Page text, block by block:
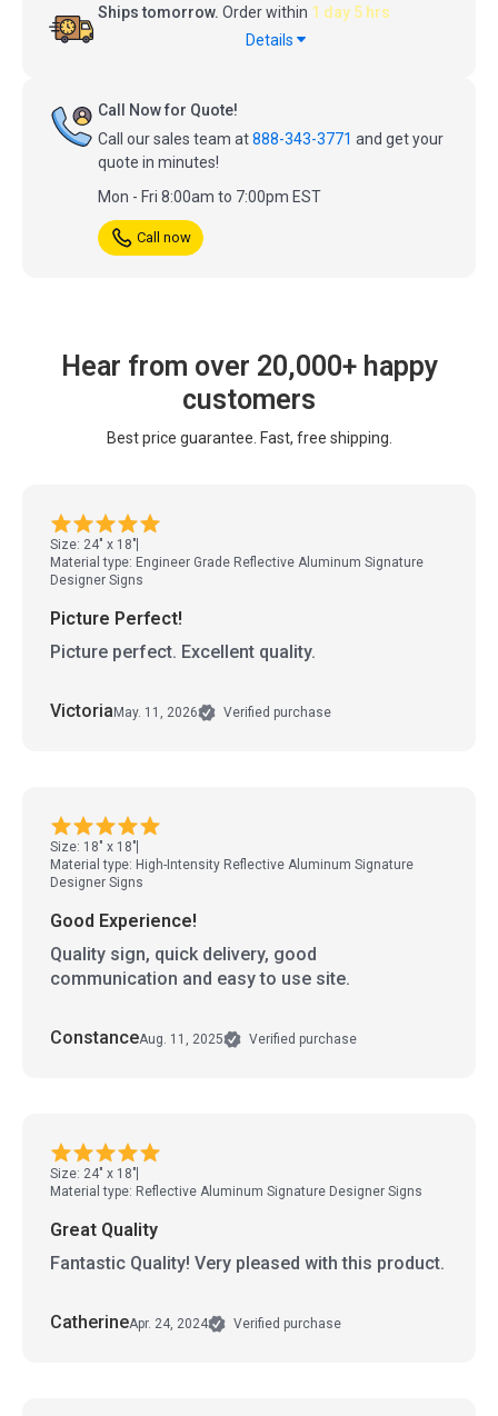
Ships tomorrow. Order within 1 day 5 hrs
Details
Call Now for Quote!
Call our sales team at888-343-3771 and get your
quote in minutes!
Mon - Fri 8:00am to 7:00pm EST
Call now
Hear from over 20,000+ happy
customers
Best price guarantee. Fast, free shipping.
Size: 24" x 18"
Material type: Engineer Grade Reflective Aluminum Signature
Designer Signs
Picture Perfect!
Picture perfect. Excellent quality.
VictoriaMay. 11, 2026 Verified purchase
Size: 18" x 18"
Material type: High-Intensity Reflective Aluminum Signature
Designer Signs
Good Experience!
Quality sign, quick delivery, good
communication and easy to use site.
ConstanceAug. 11, 2025 Verified purchase
Size: 24" x 18"
Material type: Reflective Aluminum Signature Designer Signs
Great Quality
Fantastic Quality! Very pleased with this product.
CatherineApr. 24, 2024 Verified purchase